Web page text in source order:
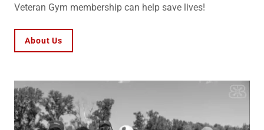
Veteran Gym membership can help save lives!
About Us